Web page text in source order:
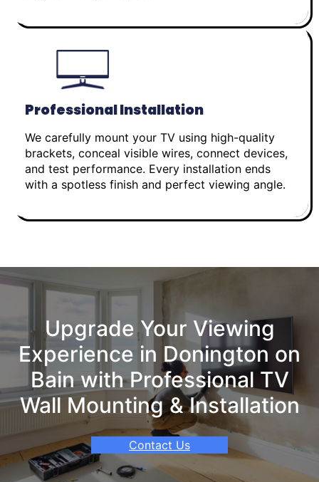
Professional Installation
We carefully mount your TV using high-quality
brackets, conceal visible wires, connect devices,
and test performance. Every installation ends
with a spotless finish and perfect viewing angle.
Upgrade Your Viewing
Experience in Donington on
Bain with Professional TV
Wall Mounting & Installation
Contact Us